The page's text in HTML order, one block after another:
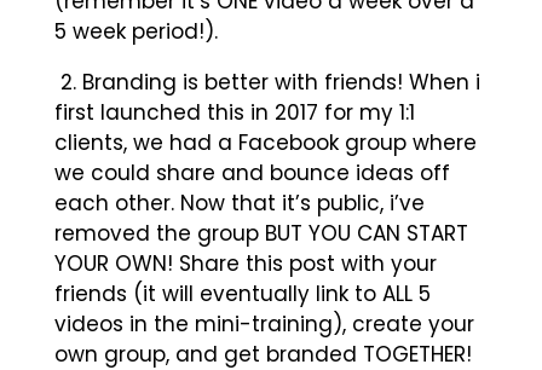
5 week period!).
2. Branding is better with friends! When i
first launched this in 2017 for my 1:1
clients, we had a Facebook group where
we could share and bounce ideas off
each other. Now that it’s public, i’ve
removed the group BUT YOU CAN START
YOUR OWN! Share this post with your
friends (it will eventually link to ALL 5
videos in the mini-training), create your
own group, and get branded TOGETHER!